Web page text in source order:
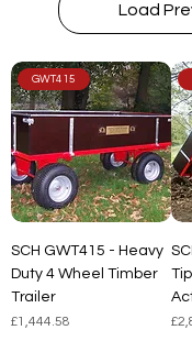
Load
GWT415
SCH GWT415 - Heavy
Duty 4 Wheel Timber
Trailer
Price
£1,444.58